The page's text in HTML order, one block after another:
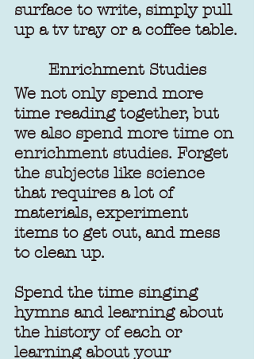
surface to write, simply pull
up a tv tray or a coffee table.
Enrichment Studies
We not only spend more
time reading together, but
we also spend more time on
enrichment studies. Forget
the subjects like science
that requires a lot of
materials, experiment
items to get out, and mess
to clean up.
Spend the time singing
hymns and learning about
the history of each or
learning about your